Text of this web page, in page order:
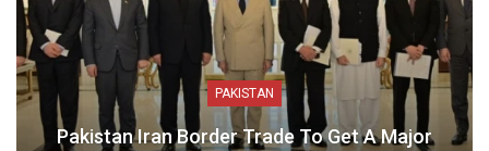
PAKISTAN
Pakistan Iran Border Trade To Get A Major